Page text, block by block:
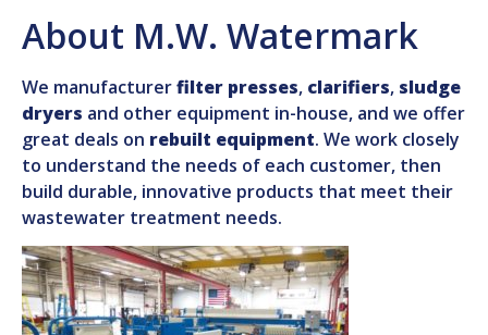
About M.W. Watermark
We manufacturerfilter presses, clarifiers, sludge
dryers and other equipment in-house, and we offer
great deals on rebuilt equipment. We work closely
to understand the needs of each customer, then
build durable, innovative products that meet their
wastewater treatment needs.